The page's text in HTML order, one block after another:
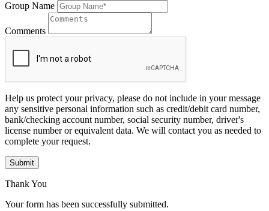
Group Name
Comments
Help us protect your privacy, please do not include in your message
any sensitive personal information such as credit/debit card number,
bank/checking account number, social security number, driver's
license number or equivalent data. We will contact you as needed to
complete your request.
Submit
Thank You
Your form has been successfully submitted.